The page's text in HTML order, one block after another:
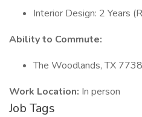
Interior Design: 2 Years
Ability to Commute:
The Woodlands, TX
Work Location: In person
Job Tags